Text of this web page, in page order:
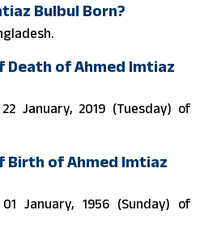
Bulbul Born?
Death of Ahmed Imtiaz
January, 2019 (Tuesday) of
Birth of Ahmed Imtiaz
January, 1956 (Sunday) of